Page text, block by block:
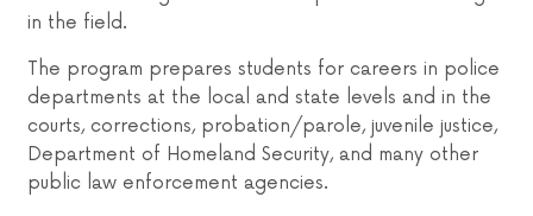
in the field.
The program prepares students for careers in police
departments at the local and state levels and in the
courts, corrections, probation/parole, juvenile justice,
Department of Homeland Security, and many other
public law enforcement agencies.